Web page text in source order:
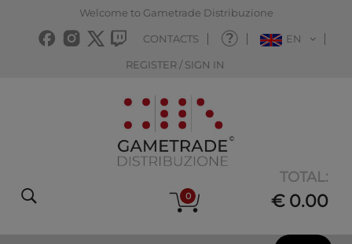
Welcome to Gametrade Distribuzione
CONTACTS EN
REGISTER / SIGN IN
0
TOTAL:
€ 0.00